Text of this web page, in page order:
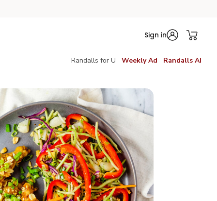
Sign in
Randalls for U Weekly Ad Randalls AI